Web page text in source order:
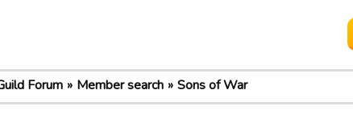
Forum Member search Sons of War